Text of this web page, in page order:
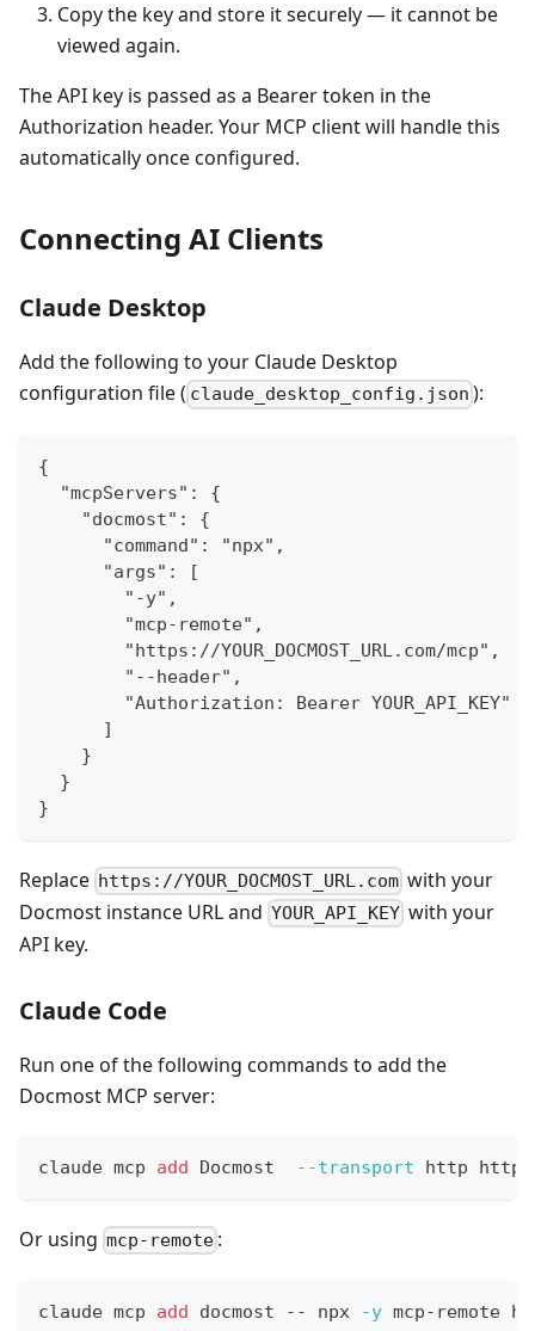
Copy the key and store it securely — it cannot be
viewed again.
The API key is passed as a Bearer token in the
Authorization header. Your MCP client will handle this
automatically once configured.
Connecting AI Clients
Claude Desktop
Add the following to your Claude Desktop
configuration file ( claude_desktop_config.json ):
{
  "mcpServers": {
    "docmost": {
      "command": "npx",
      "args": [
        "-y",
        "mcp-remote",
        "https://YOUR_DOCMOST_URL.com/mcp",
        "--header",
        "Authorization: Bearer YOUR_API_KEY"
      ]
    }
  }
}
Replace https://YOUR_DOCMOST_URL.com with your
Docmost instance URL and YOUR_API_KEY with your
API key.
Claude Code
Run one of the following commands to add the
Docmost MCP server:
claude mcp add Docmost --transport http https://
Or using mcp-remote :
claude mcp add docmost -- npx -y mcp-remote